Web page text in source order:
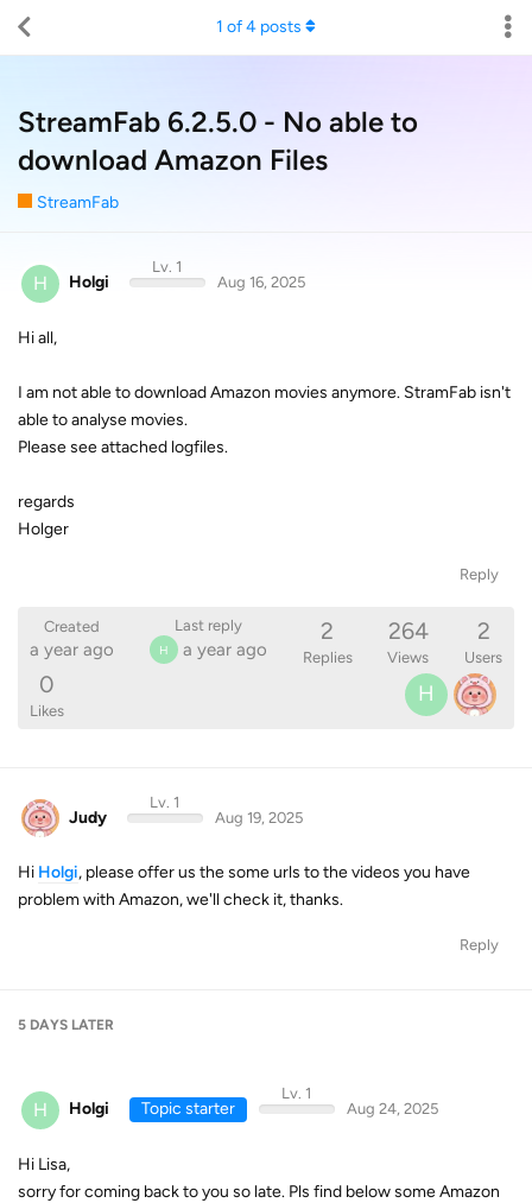
StreamFab 6.2.5.0 - No able to
download Amazon Files
StreamFab
1 of4 posts
H Holgi
Lv. 1
Aug 16, 2025
Hi all,
I am not able to download Amazon movies anymore. StramFab isn't
able to analyse movies.
Please see attached logfiles.
regards
Holger
Reply
Created
a year ago
Last reply
H a year ago
2
Replies
264
Views
2
Users
0
Likes
H
Judy
Lv. 1
Aug 19, 2025
Hi Holgi, please offer us the some urls to the videos you have
problem with Amazon, we'll check it, thanks.
Reply
5 DAYS LATER
H Holgi Topic starter
Lv. 1
Aug 24, 2025
Hi Lisa,
sorry for coming back to you so late. Pls find below some Amazon